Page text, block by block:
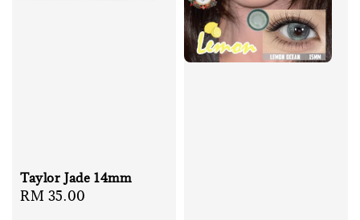
Taylor Jade 14mm
Regular
RM 35.00